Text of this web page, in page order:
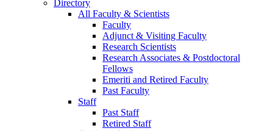
Directory
All Faculty & Scientists
Faculty
Adjunct & Visiting Faculty
Research Scientists
Research Associates & Postdoctoral
Fellows
Emeriti and Retired Faculty
Past Faculty
Staff
Past Staff
Retired Staff